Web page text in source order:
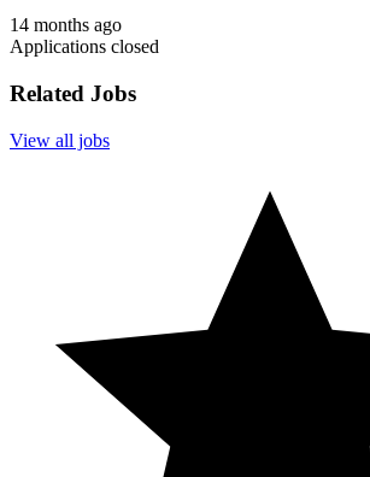
14 months ago
Applications closed
Related Jobs
View all jobs